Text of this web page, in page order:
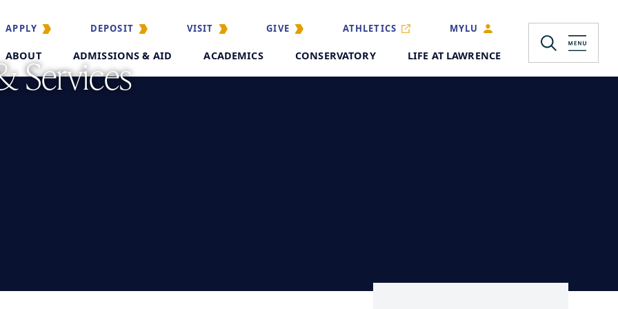
APPLY DEPOSIT VISIT GIVE ATHLETICS MYLU
ABOUT ADMISSIONS & AID ACADEMICS CONSERVATORY LIFE AT LAWRENCE
Services